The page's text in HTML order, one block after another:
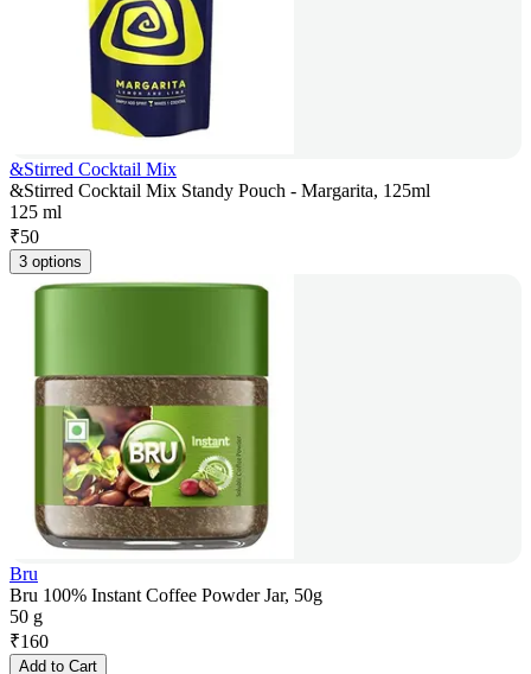
&Stirred Cocktail Mix
&Stirred Cocktail Mix Standy Pouch - Margarita, 125ml
125 ml
₹50
3 options
Bru
Bru 100% Instant Coffee Powder Jar, 50g
50 g
₹160
Add to Cart